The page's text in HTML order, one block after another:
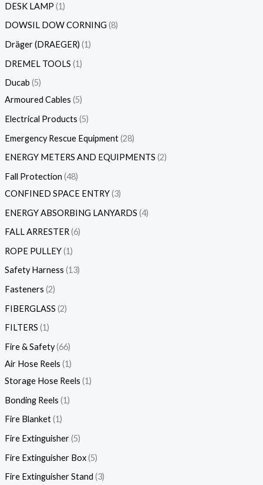
DESK LAMP 1
DOWSIL DOW CORNING 8
Dräger (DRAEGER) 1
DREMEL TOOLS 1
Ducab 5
Armoured Cables 5
Electrical Products 5
Emergency Rescue Equipment 28
ENERGY METERS AND EQUIPMENTS 2
Fall Protection 48
CONFINED SPACE ENTRY 3
ENERGY ABSORBING LANYARDS 4
FALL ARRESTER 6
ROPE PULLEY 1
Safety Harness 13
Fasteners 2
FIBERGLASS 2
FILTERS 1
Fire & Safety 66
Air Hose Reels 1
Storage Hose Reels 1
Bonding Reels 1
Fire Blanket 1
Fire Extinguisher 5
Fire Extinguisher Box 5
Fire Extinguisher Stand 3